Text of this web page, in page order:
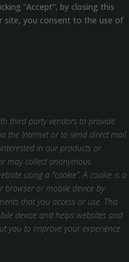
“Accept”, by closing this
site, you consent to the use of
third party vendors to provide
the Internet or to send direct mail
in our products or
may collect anonymous
using a “cookie”. A cookie is a
browser or mobile device by
that you access or use. This
device and helps websites and
you to improve your experience